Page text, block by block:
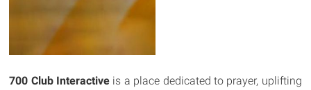
700 Club Interactive is a place dedicated to prayer, uplifting